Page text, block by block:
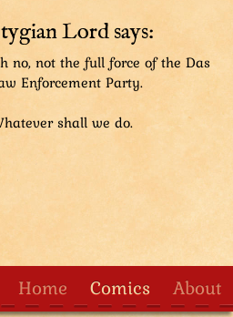
to the very top of the tower.
the top of the tower. We’ll
hinder the revolutionists’
catches up... Then they’ll
look confusedly at each
wondering how they would
climb to the top of the
Lord says:
no, not the full force of the Das
Enforcement Party.
shall we do.
Home Comics About